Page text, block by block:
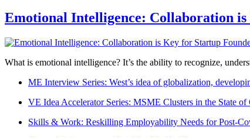
Emotional Intelligence: Collaboration is
What is emotional intelligence? It’s the ability to recognize,
ME Interview Series: West’s idea of globalization,
VE Idea Accelerator Series: MSME Clusters in the State
Skills & Work: Reskilling Employability Needs for Post-